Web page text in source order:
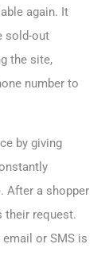
again. It
sold-out
the site,
number to
by giving
After a shopper
their request.
or SMS is